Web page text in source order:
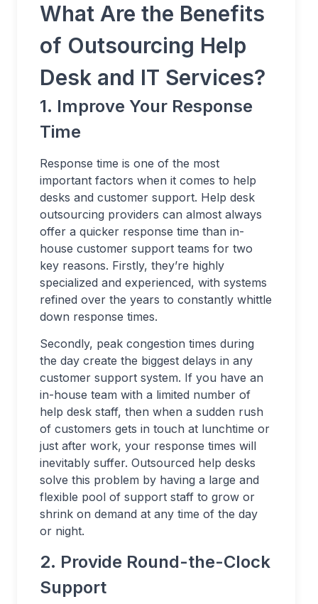
What Are the Benefits
of Outsourcing Help
Desk and IT Services?
1. Improve Your Response
Time
Response time is one of the most
important factors when it comes to help
desks and customer support. Help desk
outsourcing providers can almost always
offer a quicker response time than in-
house customer support teams for two
key reasons. Firstly, they’re highly
specialized and experienced, with systems
refined over the years to constantly whittle
down response times.
Secondly, peak congestion times during
the day create the biggest delays in any
customer support system. If you have an
in-house team with a limited number of
help desk staff, then when a sudden rush
of customers gets in touch at lunchtime or
just after work, your response times will
inevitably suffer. Outsourced help desks
solve this problem by having a large and
flexible pool of support staff to grow or
shrink on demand at any time of the day
or night.
2. Provide Round-the-Clock
Support